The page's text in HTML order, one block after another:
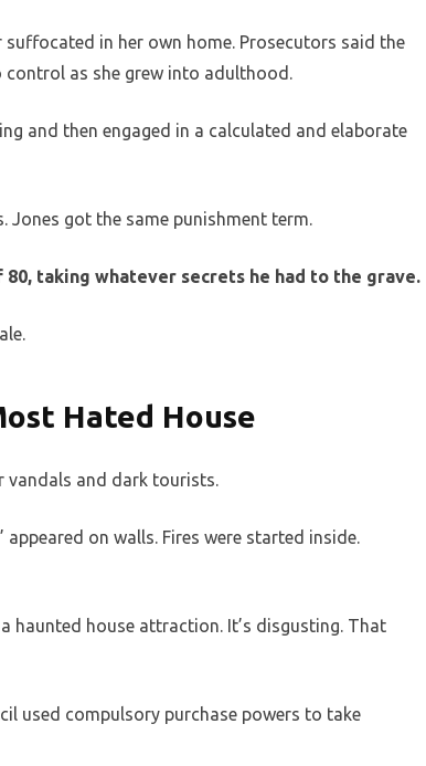
in her own home. Prosecutors said the
as she grew into adulthood.
and then engaged in a calculated and elaborate
Jones got the same punishment term.
taking whatever secrets he had to the grave.
Hated House
vandals and dark tourists.
on walls. Fires were started inside.
haunted house attraction. It’s disgusting. That
used compulsory purchase powers to take